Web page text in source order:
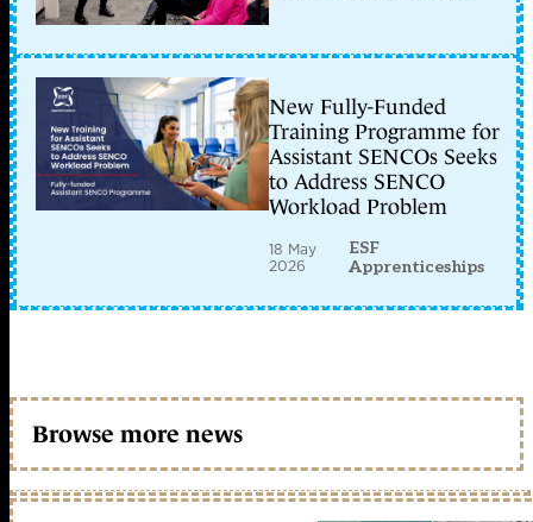
New Fully-Funded
Training Programme for
Assistant SENCOs Seeks
to Address SENCO
Workload Problem
18 May
2026
ESF
Apprenticeships
Browse more news